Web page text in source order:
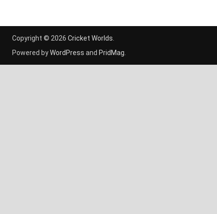
Copyright © 2026 Cricket Worlds
Powered byWordPress and PridMag